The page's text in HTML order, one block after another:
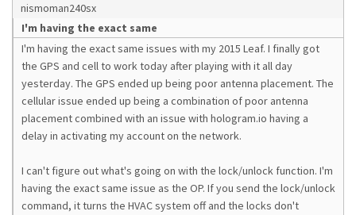
nismoman240sx
I'm having the exact same
I'm having the exact same issues with my 2015 Leaf. I finally got
the GPS and cell to work today after playing with it all day
yesterday. The GPS ended up being poor antenna placement. The
cellular issue ended up being a combination of poor antenna
placement combined with an issue with hologram.io having a
delay in activating my account on the network.
I can't figure out what's going on with the lock/unlock function. I'm
having the exact same issue as the OP. If you send the lock/unlock
command, it turns the HVAC system off and the locks don't